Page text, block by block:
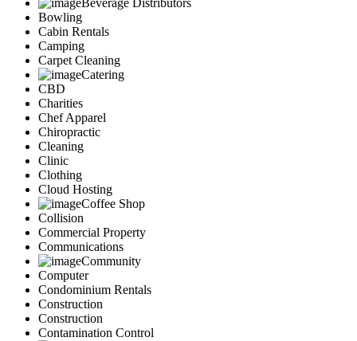
Beverage Distributors
Bowling
Cabin Rentals
Camping
Carpet Cleaning
Catering
CBD
Charities
Chef Apparel
Chiropractic
Cleaning
Clinic
Clothing
Cloud Hosting
Coffee Shop
Collision
Commercial Property
Communications
Community
Computer
Condominium Rentals
Construction
Construction
Contamination Control